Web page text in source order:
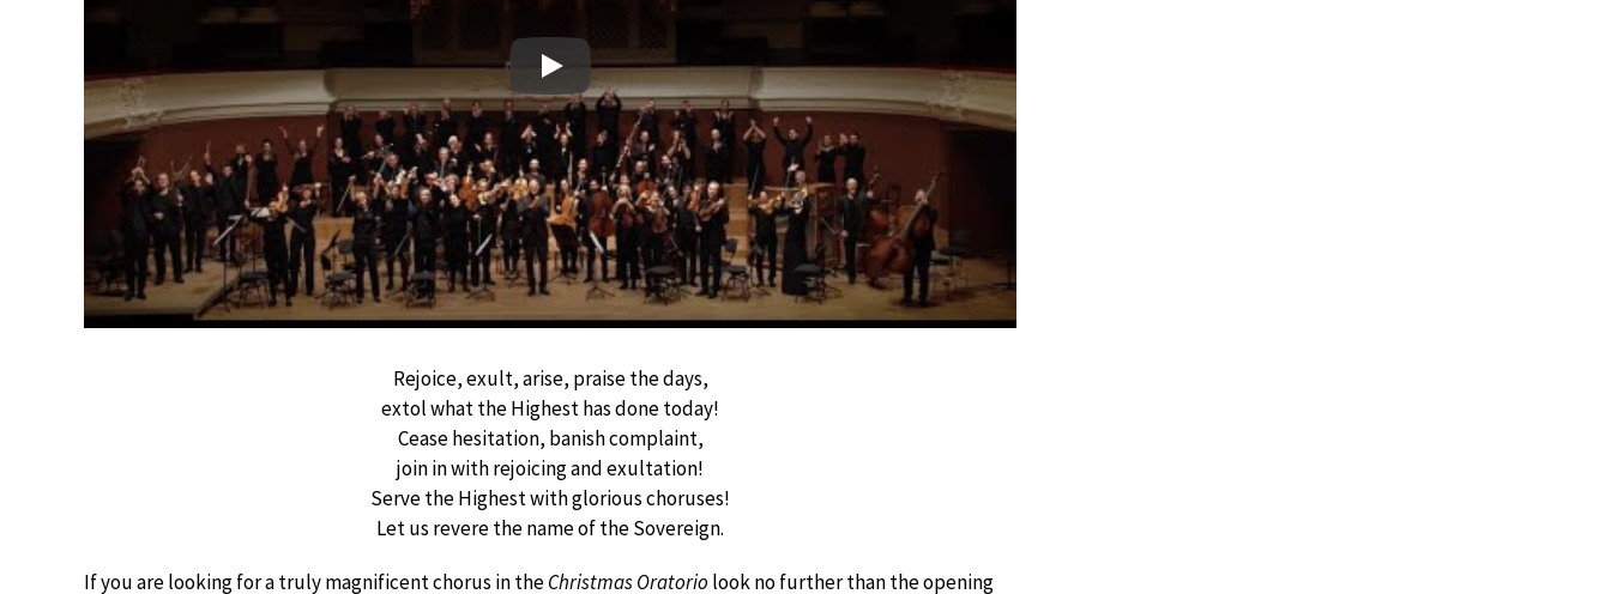
Play
Rejoice, exult, arise, praise the days,
extol what the Highest has done today!
Cease hesitation, banish complaint,
join in with rejoicing and exultation!
Serve the Highest with glorious choruses!
Let us revere the name of the Sovereign.
If you are looking for a truly magnificent chorus in theChristmas Oratorio look no further than the opening